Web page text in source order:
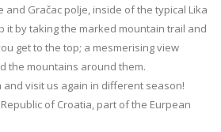
and Gračac polje, inside of the typical Lika
it by taking the marked mountain trail and
get to the top; a mesmerising view
the mountains around them.
and visit us again in different season!
of Croatia, part of the Eurpean